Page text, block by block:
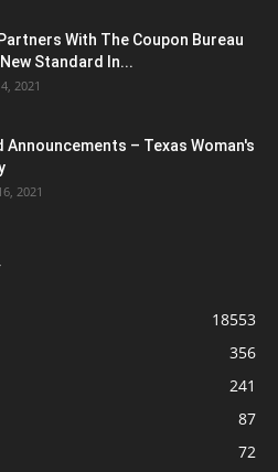
With The Coupon Bureau
Standard In...
2021
Announcements – Texas Woman's
2021
18553
356
241
87
72